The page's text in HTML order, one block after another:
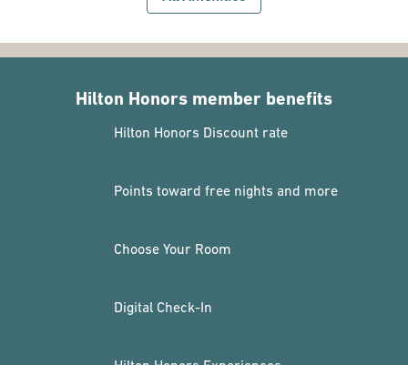
Hilton Honors member benefits
Hilton Honors Discount rate
Points toward free nights and more
Choose Your Room
Digital Check-In